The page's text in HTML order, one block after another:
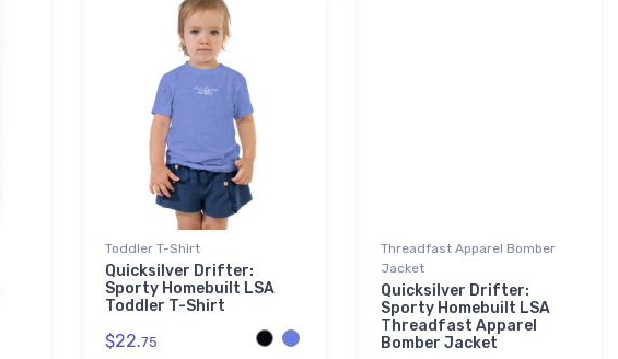
Toddler T-Shirt
Quicksilver Drifter:
Sporty Homebuilt LSA
Toddler T-Shirt
$22.75
Threadfast Apparel Bomber
Jacket
Quicksilver Drifter:
Sporty Homebuilt LSA
Threadfast Apparel
Bomber Jacket